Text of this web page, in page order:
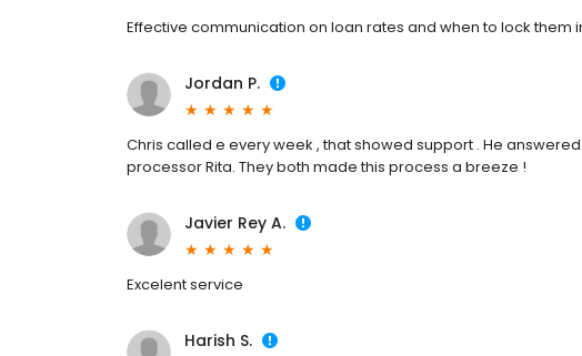
Effective communication on loan rates and when to lock them
Jordan P.
Chris called e every week , that showed support . He
processor Rita. They both made this process a breeze !
Javier Rey A.
Excelent service
Harish S.